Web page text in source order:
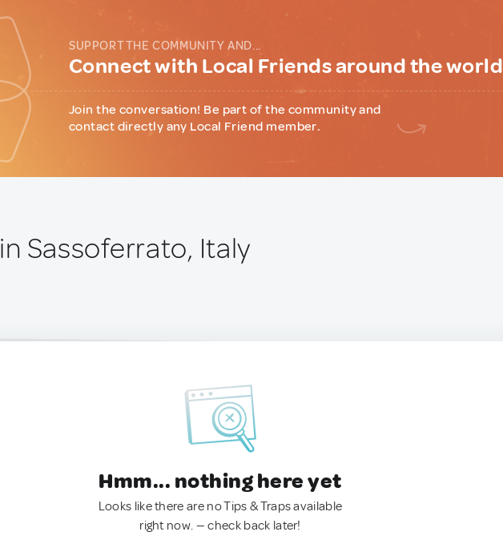
SUPPORT THE COMMUNITY AND...
Connect with Local Friends around the world
Join the conversation! Be part of the community and
contact directly any Local Friend member.
in Sassoferrato, Italy
Hmm... nothing here yet
Looks like there are no Tips & Traps available
right now. — check back later!